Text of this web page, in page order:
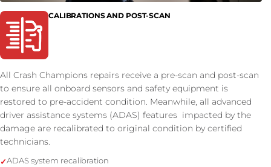
CALIBRATIONS AND POST-SCAN
All Crash Champions repairs receive a pre-scan and post-scan
to ensure all onboard sensors and safety equipment is
restored to pre-accident condition. Meanwhile, all advanced
driver assistance systems (ADAS) features impacted by the
damage are recalibrated to original condition by certified
technicians.
ADAS system recalibration